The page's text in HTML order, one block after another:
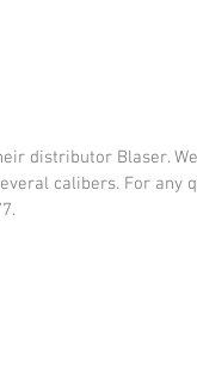
distributor Blaser.
calibers. For any